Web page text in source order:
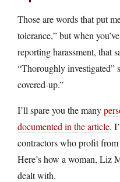
Those are words that put
tolerance,” but when
reporting harassment, that
“Thoroughly investigated”
covered-up.”
I’ll spare you the many
documented in the article.
contractors who profit
Here’s how a woman, Liz
dealt with.